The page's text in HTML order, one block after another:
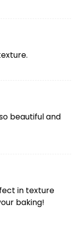
beautiful and
in texture
baking!